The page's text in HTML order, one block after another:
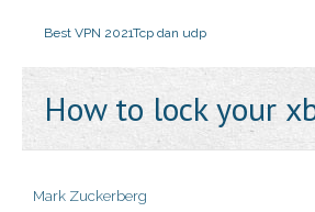
Best VPN 2021Tcp dan udp
How to lock your
Mark Zuckerberg